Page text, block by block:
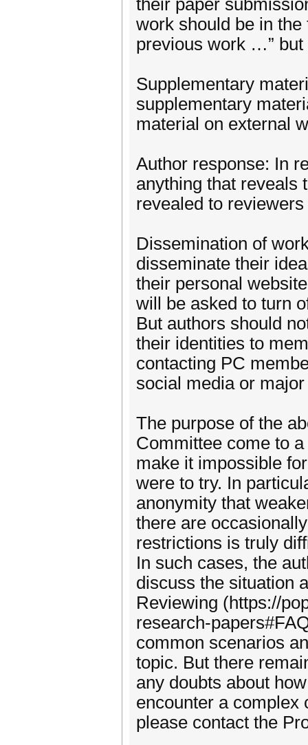
their paper
work should be in the
previous work …”
Supplementary
supplementary
material on external
Author response: In
anything that reveals
revealed to
Dissemination of
disseminate their
their personal
will be asked to turn
But authors should
their identities to
contacting PC
social media or
The purpose of the
Committee come to
make it impossible
were to try. In
anonymity that
there are
restrictions is truly
In such cases, the
discuss the situation
Reviewing (https://
research-
common scenarios
topic. But there
any doubts about
encounter a complex
please contact the